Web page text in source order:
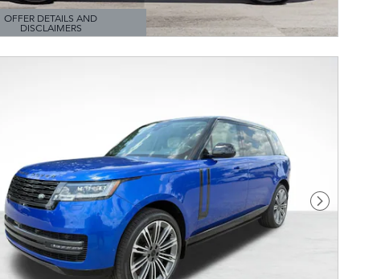
OFFER DETAILS AND
DISCLAIMERS
DETAILS MODAL
Next